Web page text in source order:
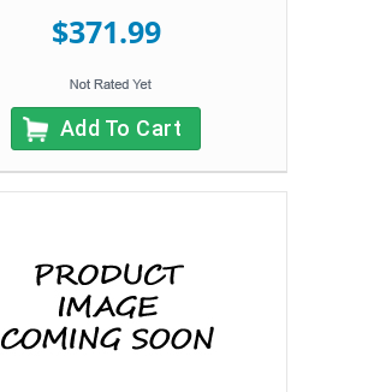
$371.99
Add To Cart